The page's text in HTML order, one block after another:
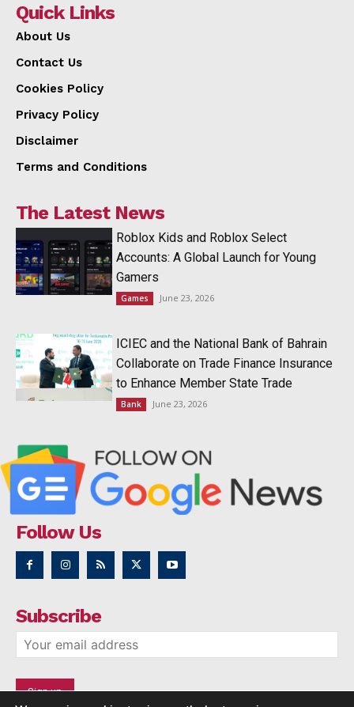
Quick Links
About Us
Contact Us
Cookies Policy
Privacy Policy
Disclaimer
Terms and Conditions
The Latest News
Roblox Kids and Roblox Select
Accounts: A Global Launch for Young
Gamers
Games June 23, 2026
ICIEC and the National Bank of Bahrain
Collaborate on Trade Finance Insurance
to Enhance Member State Trade
Bank June 23, 2026
Follow Us
Subscribe